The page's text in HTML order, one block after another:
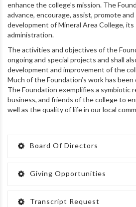
enhance the college’s mission. The
advance, encourage, assist, promote
development of Mineral Area College,
administration.
The activities and objectives of the
ongoing and special projects and shall
development and improvement of the
Much of the Foundation’s work has
The Foundation exemplifies a symbiotic
business, and friends of the college to
well as the quality of life in our local
Board Of Directors
Giving Opportunities
Transcript Request